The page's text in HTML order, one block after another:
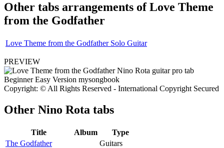
Other tabs arrangements ofLove Theme
from the Godfather
Love Theme from the Godfather Solo Guitar
PREVIEW
Copyright: © All Rights Reserved - International Copyright Secured
Other Nino Rota tabs
Title Album
Type
The Godfather
Guitars